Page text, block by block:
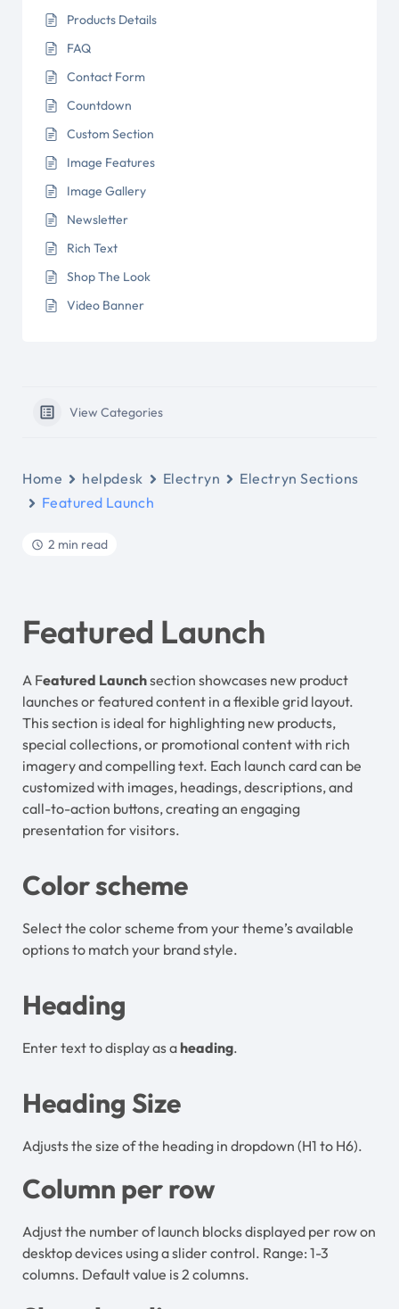
Products Details
FAQ
Contact Form
Countdown
Custom Section
Image Features
Image Gallery
Newsletter
Rich Text
Shop The Look
Video Banner
View Categories
Home helpdesk Electryn
Electryn Sections
Featured Launch
2 min read
Featured Launch
A Featured Launchsection showcases new product
launches or featured content in a flexible grid layout.
This section is ideal for highlighting new products,
special collections, or promotional content with rich
imagery and compelling text. Each launch card can be
customized with images, headings, descriptions, and
call-to-action buttons, creating an engaging
presentation for visitors.
Color scheme
Select the color scheme from your theme’s available
options to match your brand style.
Heading
Enter text to display as aheading.
Heading Size
Adjusts the size of the heading in dropdown (H1 to H6).
Column per row
Adjust the number of launch blocks displayed per row on
desktop devices using a slider control. Range: 1-3
columns. Default value is 2 columns.